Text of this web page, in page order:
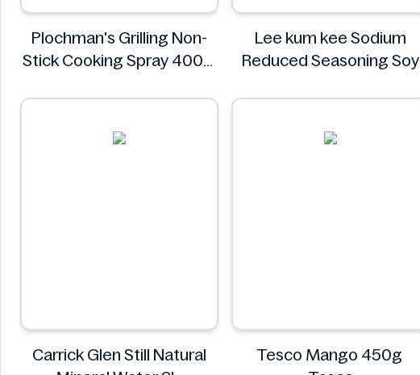
Plochman's Grilling Non-
Stick Cooking Spray 400g
Lee kum kee Sodium
Reduced Seasoning Soy
Carrick Glen Still Natural
Tesco Mango 450g